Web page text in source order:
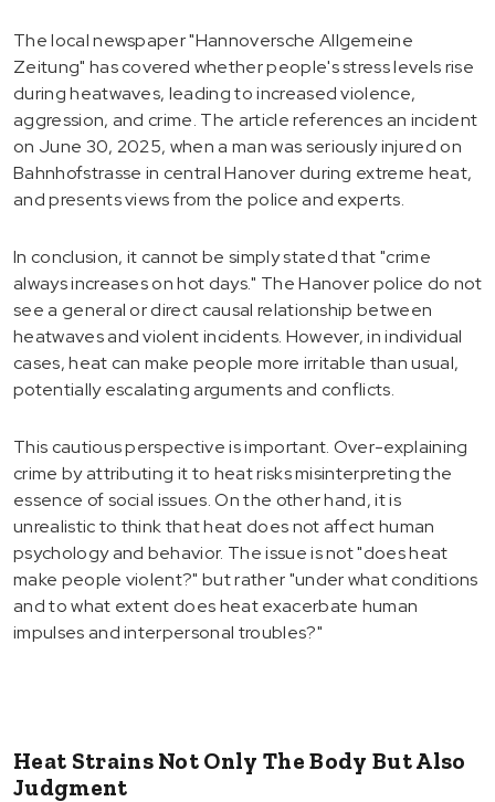
The local newspaper "Hannoversche Allgemeine
Zeitung" has covered whether people's stress levels rise
during heatwaves, leading to increased violence,
aggression, and crime. The article references an incident
on June 30, 2025, when a man was seriously injured on
Bahnhofstrasse in central Hanover during extreme heat,
and presents views from the police and experts.
In conclusion, it cannot be simply stated that "crime
always increases on hot days." The Hanover police do not
see a general or direct causal relationship between
heatwaves and violent incidents. However, in individual
cases, heat can make people more irritable than usual,
potentially escalating arguments and conflicts.
This cautious perspective is important. Over-explaining
crime by attributing it to heat risks misinterpreting the
essence of social issues. On the other hand, it is
unrealistic to think that heat does not affect human
psychology and behavior. The issue is not "does heat
make people violent?" but rather "under what conditions
and to what extent does heat exacerbate human
impulses and interpersonal troubles?"
Heat Strains Not Only The Body But Also
Judgment